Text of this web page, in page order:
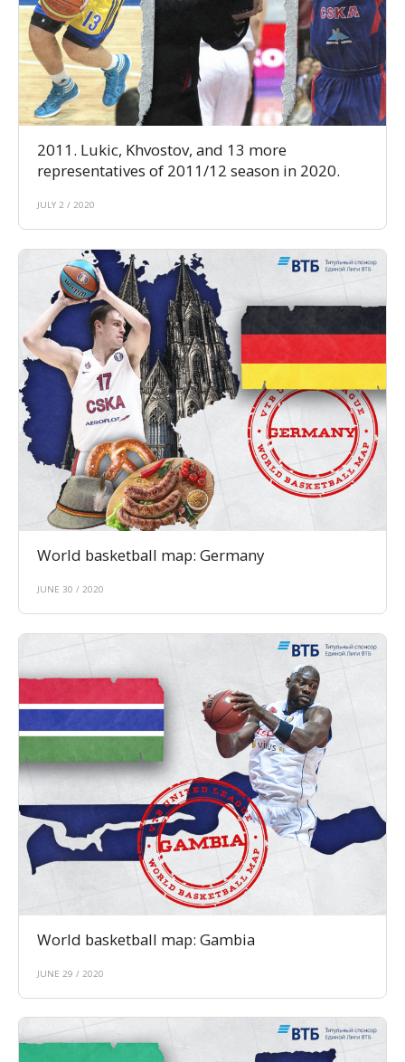
2011. Lukic, Khvostov, and 13 more
representatives of 2011/12 season in 2020.
JULY 2 / 2020
World basketball map: Germany
JUNE 30 / 2020
World basketball map: Gambia
JUNE 29 / 2020